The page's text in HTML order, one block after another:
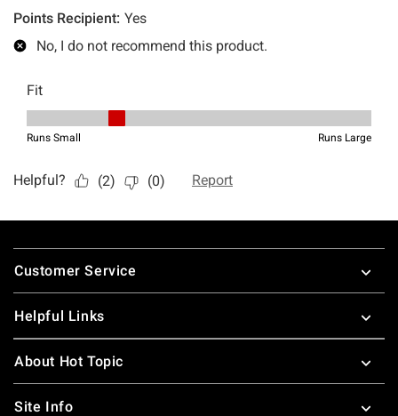
Footer
Customer Service
Helpful Links
About Hot Topic
Site Info